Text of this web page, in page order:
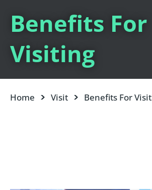
Benefits For
Visiting
Home Visit Benefits For